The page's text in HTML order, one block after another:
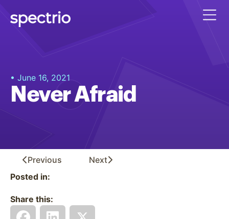
• June 16, 2021
Never Afraid
Previous
Next
Posted in:
Share this: